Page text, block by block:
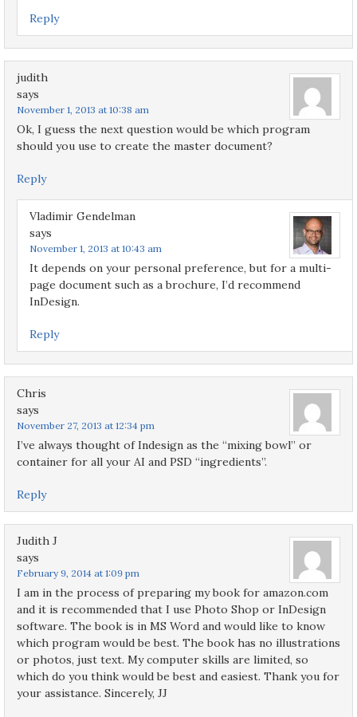
Reply
judith
says
November 1, 2013 at 10:38 am
Ok, I guess the next question would be which program
should you use to create the master document?
Reply
Vladimir Gendelman
says
November 1, 2013 at 10:43 am
It depends on your personal preference, but for a multi-
page document such as a brochure, I’d recommend
InDesign.
Reply
Chris
says
November 27, 2013 at 12:34 pm
I’ve always thought of Indesign as the “mixing bowl” or
container for all your AI and PSD “ingredients”.
Reply
Judith J
says
February 9, 2014 at 1:09 pm
I am in the process of preparing my book for amazon.com
and it is recommended that I use Photo Shop or InDesign
software. The book is in MS Word and would like to know
which program would be best. The book has no illustrations
or photos, just text. My computer skills are limited, so
which do you think would be best and easiest. Thank you for
your assistance. Sincerely, JJ